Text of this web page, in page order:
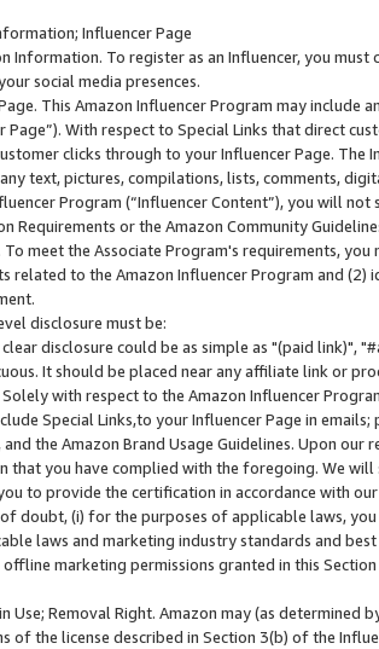
Influencer Page
Information. To register as an Influencer, you
social media presences.
This Amazon Influencer Program may include
Page”). With respect to Special Links that direct
clicks through to your Influencer Page. The
text, pictures, compilations, lists, comments,
Program (“Influencer Content”), you will
Requirements or the Amazon Community
To meet the Associate Program's requirements,
related to the Amazon Influencer Program and
disclosure must be:
clear disclosure could be as simple as "(paid link)",
It should be placed near any affiliate link or
with respect to the Amazon Influencer
Special Links,to your Influencer Page in
and the Amazon Brand Usage Guidelines. Upon
that you have complied with the foregoing. We
to provide the certification in accordance with
doubt, (i) for the purposes of applicable laws,
laws and marketing industry standards and
marketing permissions granted in this
Use; Removal Right. Amazon may (as
of the license described in Section 3(b) of the